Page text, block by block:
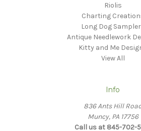
Riolis
Charting
Long Dog
Antique Needlework
Kitty and Me
View All
Info
836 Ants Hill
Muncy, PA 17756
Call us at 845-702-